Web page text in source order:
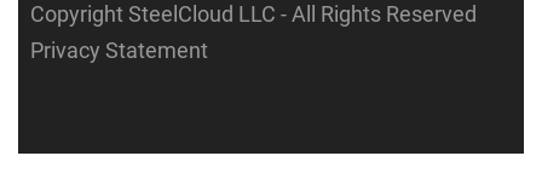
Copyright SteelCloud LLC - All Rights Reserved
Privacy Statement